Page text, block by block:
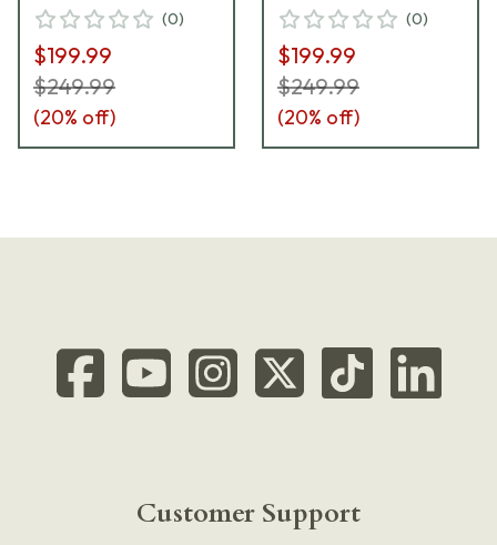
(0)
$199.99
$249.99
(20% off)
(0)
$199.99
$249.99
(20% off)
Customer Support